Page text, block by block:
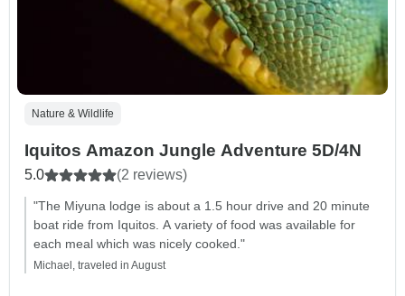
Nature & Wildlife
Iquitos Amazon Jungle Adventure 5D/4N
5.0 (2 reviews)
"The Miyuna lodge is about a 1.5 hour drive and 20 minute
boat ride from Iquitos. A variety of food was available for
each meal which was nicely cooked."
Michael, traveled in August